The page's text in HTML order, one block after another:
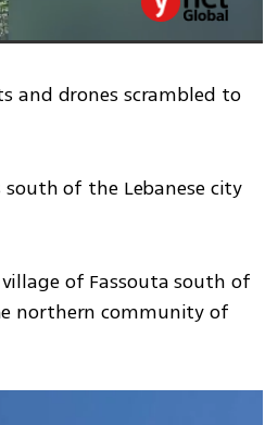
and drones scrambled to
of the Lebanese city
of Fassouta south of
northern community of